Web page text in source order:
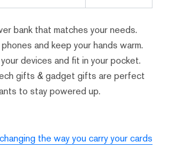
bank that matches your needs.
and keep your hands warm.
devices and fit in your pocket.
gifts & gadget gifts are perfect
to stay powered up.
the way you carry your cards